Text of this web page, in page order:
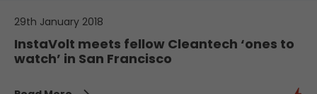
29th January 2018
InstaVolt meets fellow Cleantech ‘ones to
watch’ in San Francisco